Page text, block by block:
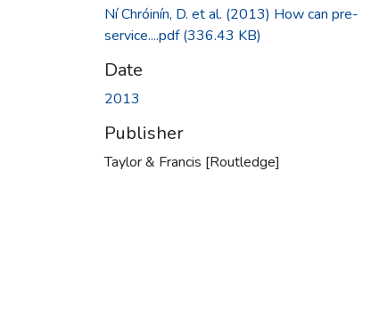
Ní Chróinín, D. et al. (2013) How can pre-
service....pdf(336.43 KB)
Date
2013
Publisher
Taylor & Francis [Routledge]